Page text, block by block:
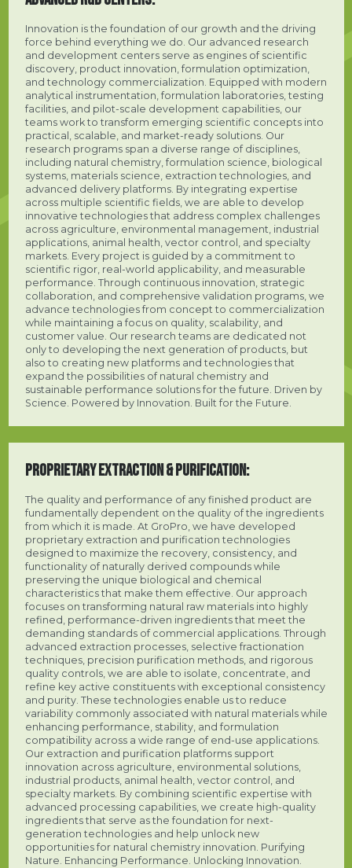
Innovation is the foundation of our growth and the driving
force behind everything we do. Our advanced research
and development centers serve as engines of scientific
discovery, product innovation, formulation optimization,
and technology commercialization. Equipped with modern
analytical instrumentation, formulation laboratories, testing
facilities, and pilot-scale development capabilities, our
teams work to transform emerging scientific concepts into
practical, scalable, and market-ready solutions. Our
research programs span a diverse range of disciplines,
including natural chemistry, formulation science, biological
systems, materials science, extraction technologies, and
advanced delivery platforms. By integrating expertise
across multiple scientific fields, we are able to develop
innovative technologies that address complex challenges
across agriculture, environmental management, industrial
applications, animal health, vector control, and specialty
markets. Every project is guided by a commitment to
scientific rigor, real-world applicability, and measurable
performance. Through continuous innovation, strategic
collaboration, and comprehensive validation programs, we
advance technologies from concept to commercialization
while maintaining a focus on quality, scalability, and
customer value. Our research teams are dedicated not
only to developing the next generation of products, but
also to creating new platforms and technologies that
expand the possibilities of natural chemistry and
sustainable performance solutions for the future. Driven by
Science. Powered by Innovation. Built for the Future.
PROPRIETARY EXTRACTION & PURIFICATION:
The quality and performance of any finished product are
fundamentally dependent on the quality of the ingredients
from which it is made. At GroPro, we have developed
proprietary extraction and purification technologies
designed to maximize the recovery, consistency, and
functionality of naturally derived compounds while
preserving the unique biological and chemical
characteristics that make them effective. Our approach
focuses on transforming natural raw materials into highly
refined, performance-driven ingredients that meet the
demanding standards of commercial applications. Through
advanced extraction processes, selective fractionation
techniques, precision purification methods, and rigorous
quality controls, we are able to isolate, concentrate, and
refine key active constituents with exceptional consistency
and purity. These technologies enable us to reduce
variability commonly associated with natural materials while
enhancing performance, stability, and formulation
compatibility across a wide range of end-use applications.
Our extraction and purification platforms support
innovation across agriculture, environmental solutions,
industrial products, animal health, vector control, and
specialty markets. By combining scientific expertise with
advanced processing capabilities, we create high-quality
ingredients that serve as the foundation for next-
generation technologies and help unlock new
opportunities for natural chemistry innovation. Purifying
Nature. Enhancing Performance. Unlocking Innovation.